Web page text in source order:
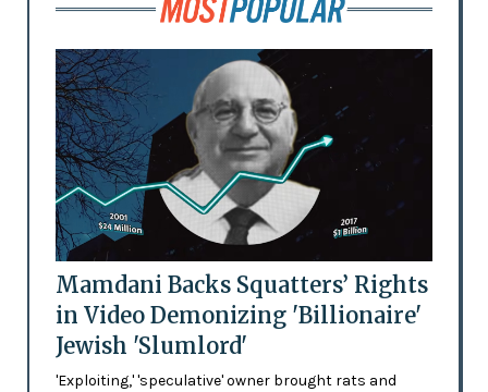
Mamdani Backs Squatters’ Rights
in Video Demonizing 'Billionaire'
Jewish 'Slumlord'
'Exploiting,' 'speculative' owner brought rats and